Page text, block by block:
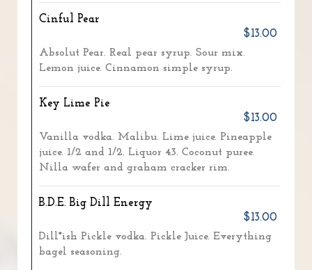
Cinful Pear
$13.00
Absolut Pear. Real pear syrup. Sour mix.
Lemon juice. Cinnamon simple syrup.
Key Lime Pie
$13.00
Vanilla vodka. Malibu. Lime juice. Pineapple
juice. 1/2 and 1/2. Liquor 43. Coconut puree.
Nilla wafer and graham cracker rim.
B.D.E. Big Dill Energy
$13.00
Dill*ish Pickle vodka. Pickle Juice. Everything
bagel seasoning.